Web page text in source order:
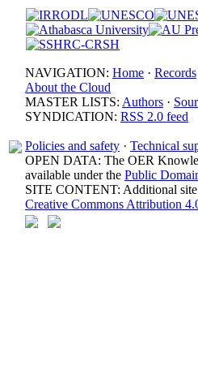
NAVIGATION: Home · Records
About the Cloud
MASTER LISTS: Authors ·
SYNDICATION: RSS 2.0 feed
Policies and safety · Technical
OPEN DATA: The OER
available under the Public
SITE CONTENT: Additional site
Creative Commons Attribution